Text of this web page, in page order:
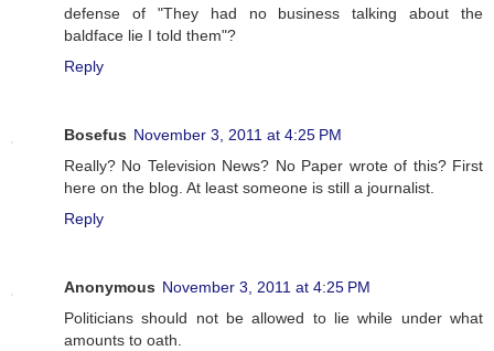
defense of "They had no business talking about the
baldface lie I told them"?
Reply
Bosefus November 3, 2011 at 4:25 PM
Really? No Television News? No Paper wrote of this? First
here on the blog. At least someone is still a journalist.
Reply
Anonymous November 3, 2011 at 4:25 PM
Politicians should not be allowed to lie while under what
amounts to oath.